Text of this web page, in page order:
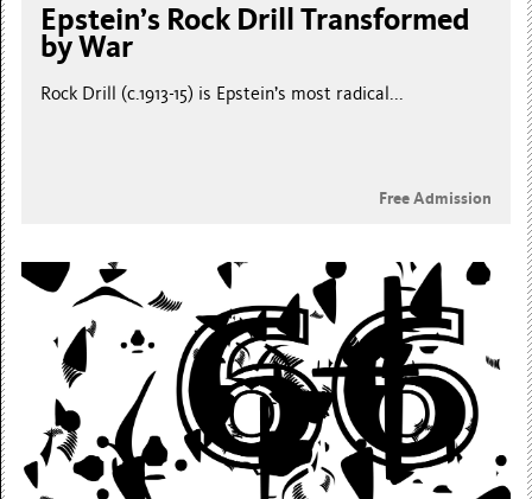
Epstein’s Rock Drill Transformed
by War
Rock Drill (c.1913-15) is Epstein’s most radical...
Free Admission